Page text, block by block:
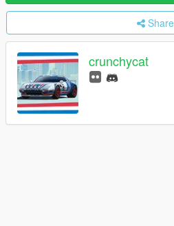
Share
crunchycat